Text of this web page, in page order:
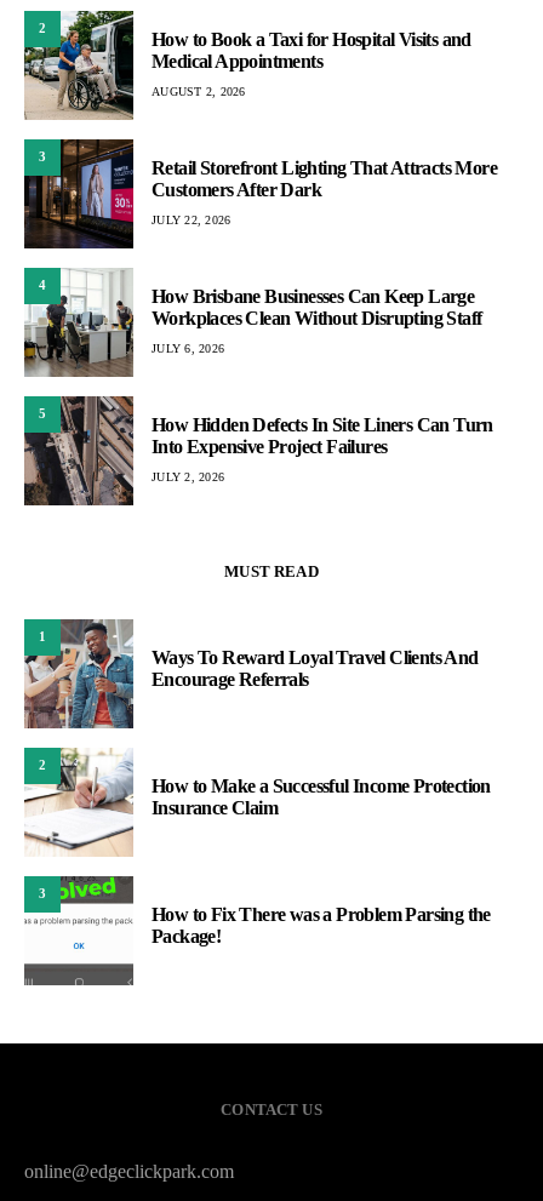
2
How to Book a Taxi for Hospital Visits and
Medical Appointments
AUGUST 2, 2026
3
Retail Storefront Lighting That Attracts More
Customers After Dark
JULY 22, 2026
4
How Brisbane Businesses Can Keep Large
Workplaces Clean Without Disrupting Staff
JULY 6, 2026
5
How Hidden Defects In Site Liners Can Turn
Into Expensive Project Failures
JULY 2, 2026
MUST READ
1
Ways To Reward Loyal Travel Clients And
Encourage Referrals
2
How to Make a Successful Income Protection
Insurance Claim
3
How to Fix There was a Problem Parsing the
Package!
CONTACT US
online@edgeclickpark.com